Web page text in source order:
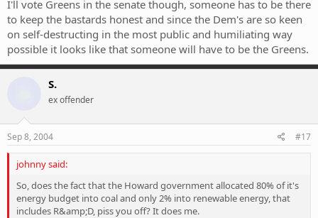
I'll vote Greens in the senate though, someone has to be there
to keep the bastards honest and since the Dem's are so keen
on self-destructing in the most public and humiliating way
possible it looks like that someone will have to be the Greens.
S.
ex offender
Sep 8, 2004 #17
johnny said:
So, does the fact that the Howard government allocated 80% of it's
energy budget into coal and only 2% into renewable energy, that
includes R&amp;D, piss you off? It does me.